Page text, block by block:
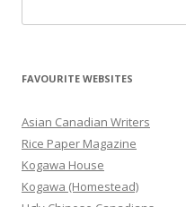
e
r
h
f
o
r
:
FAVOURITE WEBSITES
Asian Canadian Writers
Rice Paper Magazine
Kogawa House
Kogawa (Homestead)